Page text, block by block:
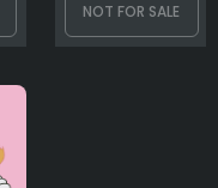
NOT FOR SALE